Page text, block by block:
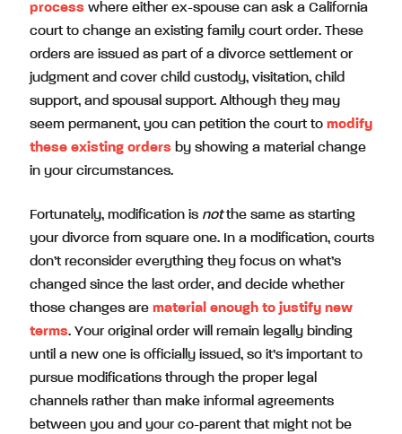
process where either ex-spouse can ask a California
court to change an existing family court order. These
orders are issued as part of a divorce settlement or
judgment and cover child custody, visitation, child
support, and spousal support. Although they may
seem permanent, you can petition the court to modify
these existing orders by showing a material change
in your circumstances.
Fortunately, modification is notthe same as starting
your divorce from square one. In a modification, courts
don’t reconsider everything they focus on what’s
changed since the last order, and decide whether
those changes are material enough to justify new
terms. Your original order will remain legally binding
until a new one is officially issued, so it’s important to
pursue modifications through the proper legal
channels rather than make informal agreements
between you and your co-parent that might not be